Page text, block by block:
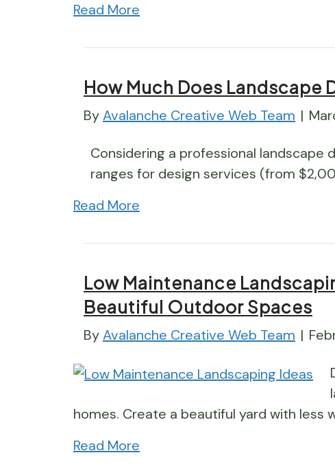
Read More
How Much Does Landscape
ByAvalanche Creative Web Team |
Considering a professional landscape
ranges for design services (from
Read More
Low Maintenance
Beautiful Outdoor Spaces
ByAvalanche Creative Web Team |
homes. Create a beautiful yard with less
Read More